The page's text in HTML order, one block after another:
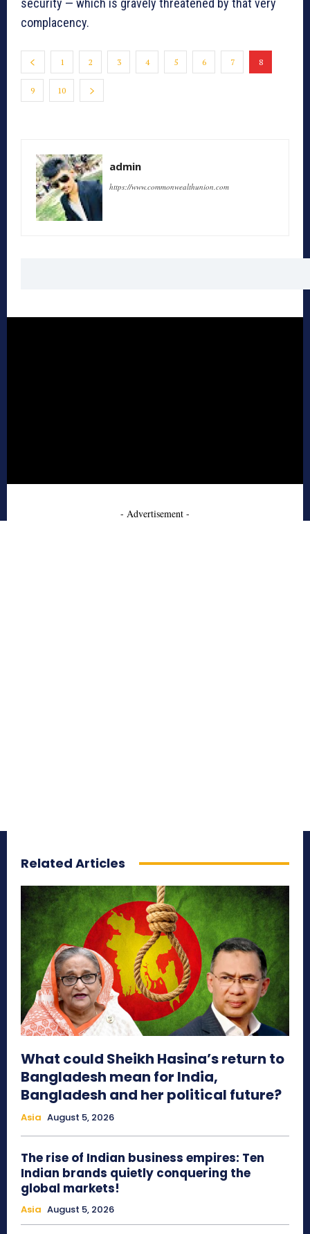
security — which is gravely threatened by that very
complacency.
1 2 3 4 5 6 7 8
9 10
admin
https://www.commonwealthunion.com
- Advertisement -
Related Articles
What could Sheikh Hasina’s return to
Bangladesh mean for India,
Bangladesh and her political future?
Asia August 5, 2026
The rise of Indian business empires: Ten
Indian brands quietly conquering the
global markets!
Asia August 5, 2026